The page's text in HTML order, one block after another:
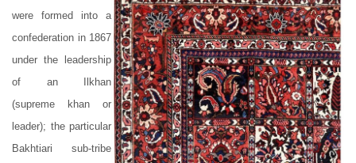
were formed into a
confederation in 1867
under the leadership
of an Ilkhan
(supreme khan or
leader); the particular
Bakhtiari sub-tribe